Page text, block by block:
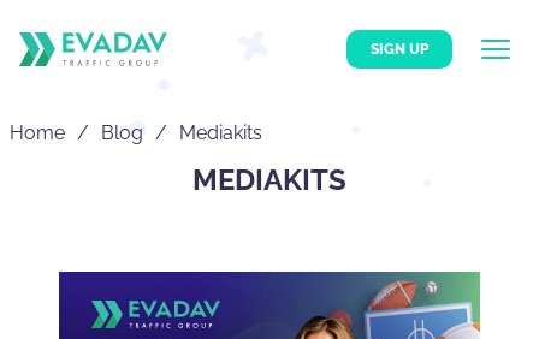
SIGN UP
Home Blog Mediakits
MEDIAKITS